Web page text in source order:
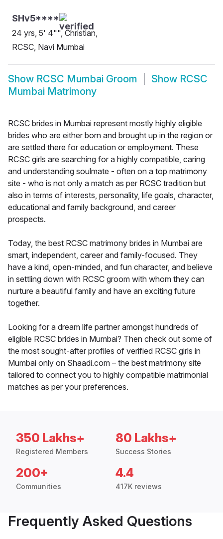
SHv5****
24 yrs, 5' 4"", Christian,
RCSC, Navi Mumbai
Show RCSC Mumbai Groom Show RCSC
Mumbai Matrimony
RCSC brides in Mumbai represent mostly highly eligible
brides who are either born and brought up in the region or
are settled there for education or employment. These
RCSC girls are searching for a highly compatible, caring
and understanding soulmate - often on a top matrimony
site - who is not only a match as per RCSC tradition but
also in terms of interests, personality, life goals, character,
educational and family background, and career
prospects.
Today, the best RCSC matrimony brides in Mumbai are
smart, independent, career and family-focused. They
have a kind, open-minded, and fun character, and believe
in settling down with RCSC groom with whom they can
nurture a beautiful family and have an exciting future
together.
Looking for a dream life partner amongst hundreds of
eligible RCSC brides in Mumbai? Then check out some of
the most sought-after profiles of verified RCSC girls in
Mumbai only on Shaadi.com – the best matrimony site
tailored to connect you to highly compatible matrimonial
matches as per your preferences.
350 Lakhs+
Registered Members
80 Lakhs+
Success Stories
200+
Communities
4.4
417K reviews
Frequently Asked Questions